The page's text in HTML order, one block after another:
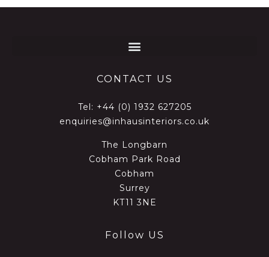
CONTACT US
Tel: +44 (0) 1932 627205
enquiries@inhausinteriors.co.uk
The Longbarn
Cobham Park Road
Cobham
Surrey
KT11 3NE
Follow US